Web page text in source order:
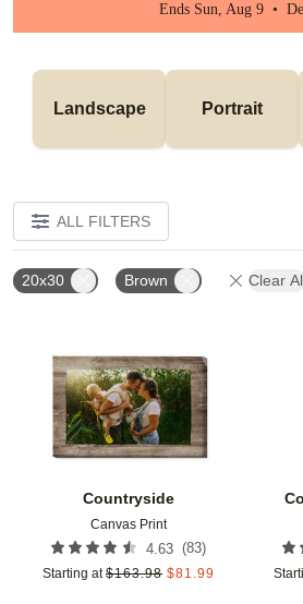
Ends Sun, Aug 9 •
Landscape Portrait
ALL FILTERS
20x30 Brown Clear
Countryside
Canvas Print
4.63 (83)
Starting at $163.98 $81.99
Add to